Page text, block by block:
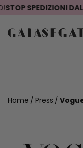
SPEDIZIONI DAL 3/
Home Press